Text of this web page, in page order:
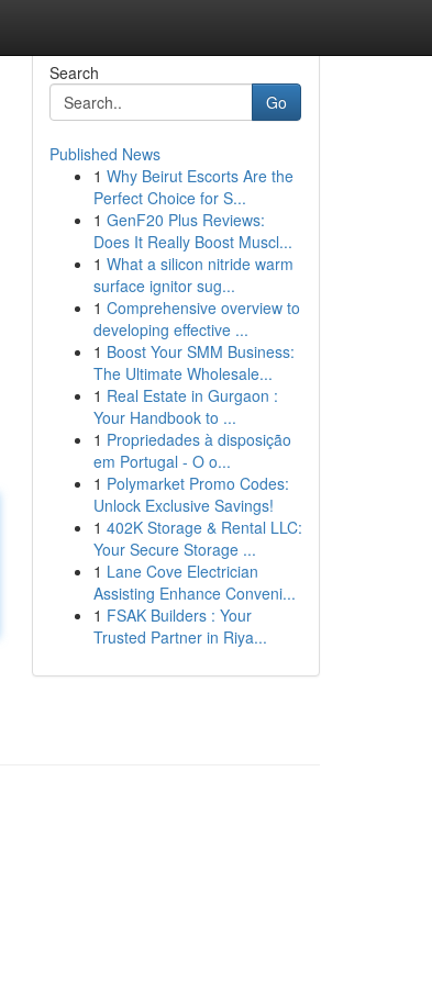
Search
Go
Published News
1 Why Beirut Escorts Are the
Perfect Choice for S...
1 GenF20 Plus Reviews:
Does It Really Boost Muscl...
1 What a silicon nitride warm
surface ignitor sug...
1 Comprehensive overview to
developing effective ...
1 Boost Your SMM Business:
The Ultimate Wholesale...
1 Real Estate in Gurgaon :
Your Handbook to ...
1 Propriedades à disposição
em Portugal - O o...
1 Polymarket Promo Codes:
Unlock Exclusive Savings!
1 402K Storage & Rental LLC:
Your Secure Storage ...
1 Lane Cove Electrician
Assisting Enhance Conveni...
1 FSAK Builders : Your
Trusted Partner in Riya...